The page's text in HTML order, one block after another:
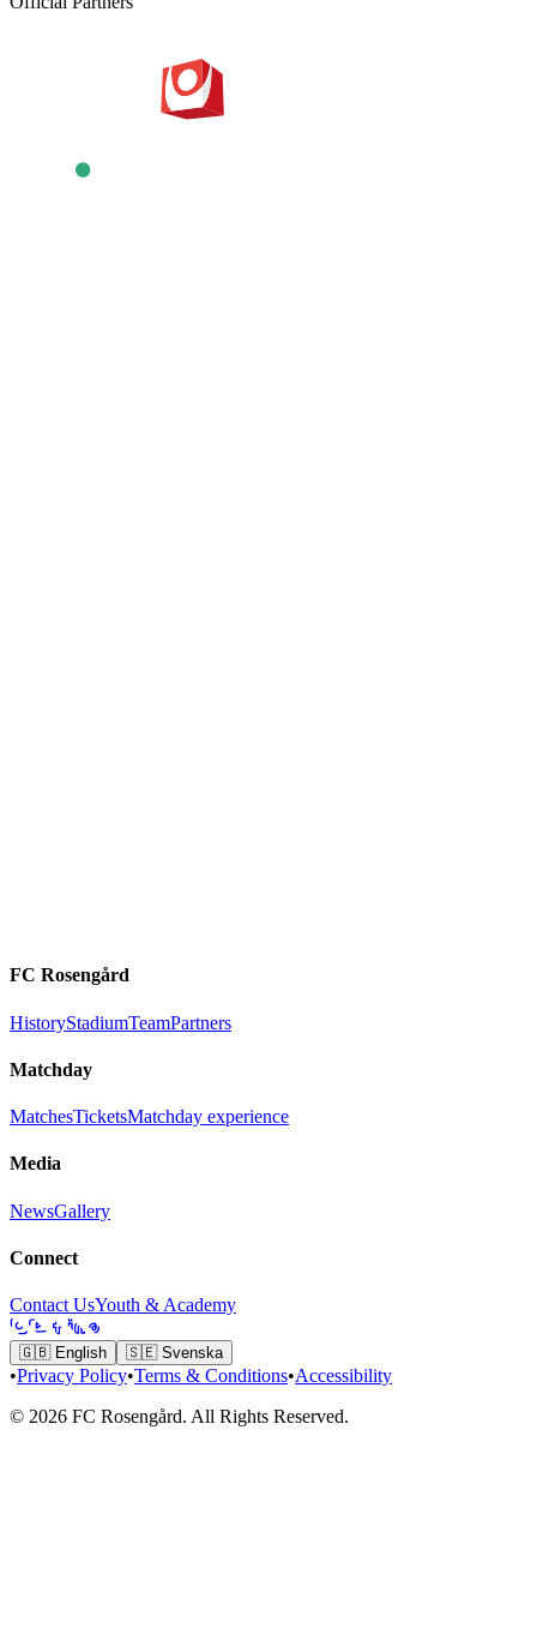
FC Rosengård
HistoryStadiumTeamPartners
Matchday
MatchesTicketsMatchday experience
Media
NewsGallery
Connect
Contact UsYouth & Academy
🇬🇧 English 🇸🇪 Svenska
•Privacy Policy•Terms & Conditions•Accessibility
© 2026 FC Rosengård. All Rights Reserved.